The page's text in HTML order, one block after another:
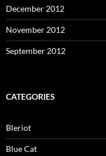
December 2012
November 2012
September 2012
CATEGORIES
Bleriot
Blue Cat